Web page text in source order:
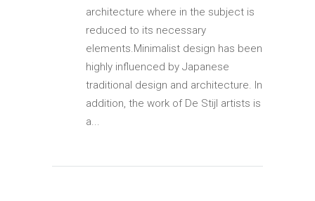
architecture where in the subject is
reduced to its necessary
elements.Minimalist design has been
highly influenced by Japanese
traditional design and architecture. In
addition, the work of De Stijl artists is
a...